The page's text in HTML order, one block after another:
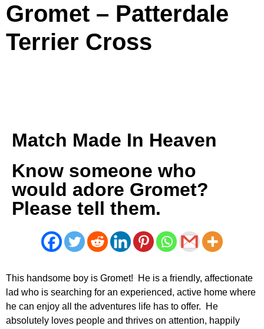
Gromet – Patterdale
Terrier Cross
Match Made In Heaven
Know someone who
would adore Gromet?
Please tell them.
This handsome boy is Gromet! He is a friendly, affectionate
lad who is searching for an experienced, active home where
he can enjoy all the adventures life has to offer. He
absolutely loves people and thrives on attention, happily